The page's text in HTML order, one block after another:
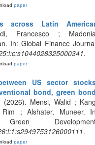
paper
across Latin
Francesco ;
In: Global Finance
.
paper
US sector
bond, green
(2026). Mensi, Walid ;
; Alshater, Muneer.
.
paper